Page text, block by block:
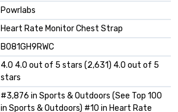
‎Powrlabs
‎Heart Rate Monitor Chest Strap
B081GH9RWC
4.0 4.0 out of 5 stars (2,631) 4.0 out of 5
stars
#3,876 in Sports & Outdoors (See Top 100
in Sports & Outdoors) #10 in Heart Rate